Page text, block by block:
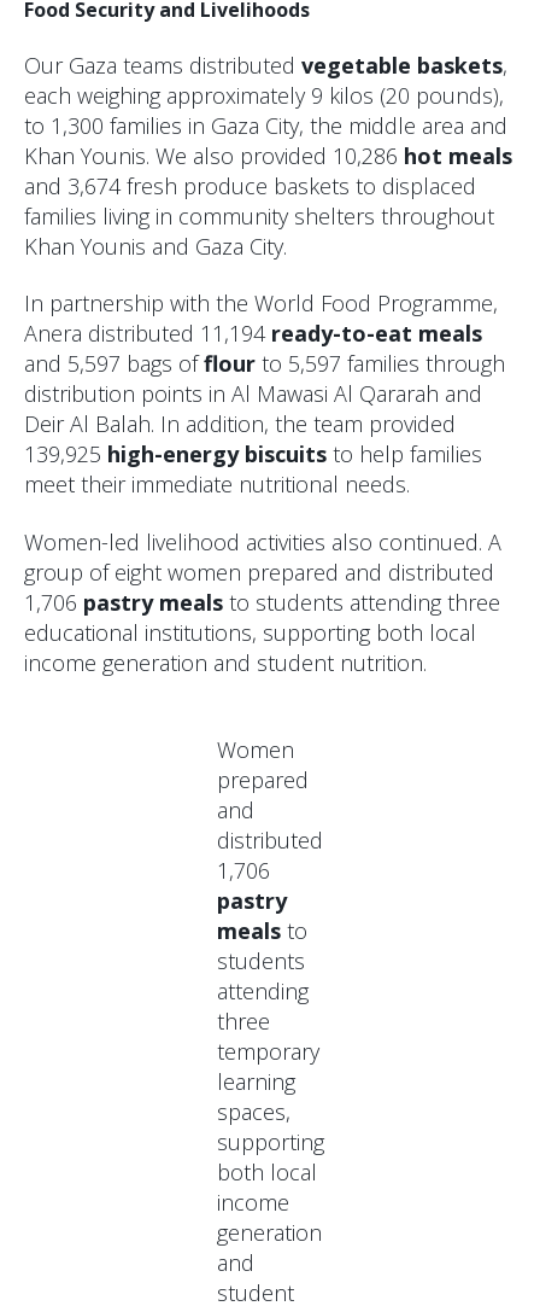
Food Security and Livelihoods
Our Gaza teams distributed vegetable baskets,
each weighing approximately 9 kilos (20 pounds),
to 1,300 families in Gaza City, the middle area and
Khan Younis. We also provided 10,286 hot meals
and 3,674 fresh produce baskets to displaced
families living in community shelters throughout
Khan Younis and Gaza City.
In partnership with the World Food Programme,
Anera distributed 11,194 ready-to-eat meals
and 5,597 bags offlour to 5,597 families through
distribution points in Al Mawasi Al Qararah and
Deir Al Balah. In addition, the team provided
139,925 high-energy biscuits to help families
meet their immediate nutritional needs.
Women-led livelihood activities also continued. A
group of eight women prepared and distributed
1,706 pastry meals to students attending three
educational institutions, supporting both local
income generation and student nutrition.
Women
prepared
and
distributed
1,706
pastry
mealsto
students
attending
three
temporary
learning
spaces,
supporting
both local
income
generation
and
student